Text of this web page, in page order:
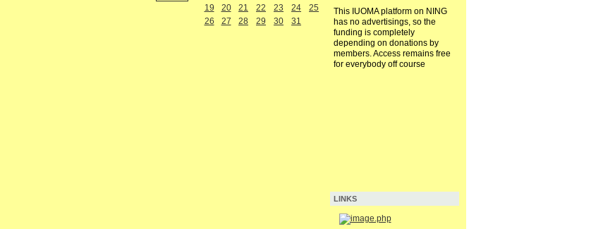
19
20 21 22 23 24
25
26
27 28 29 30 31
This IUOMA platform on NING
has no advertisings, so the
funding is completely
depending on donations by
members. Access remains free
for everybody off course
LINKS